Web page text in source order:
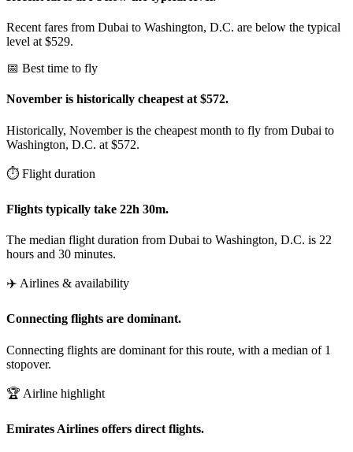
Recent fares from Dubai to Washington, D.C. are below the typical
level at $529.
📅 Best time to fly
November is historically cheapest at $572.
Historically, November is the cheapest month to fly from Dubai to
Washington, D.C. at $572.
⏱️ Flight duration
Flights typically take 22h 30m.
The median flight duration from Dubai to Washington, D.C. is 22
hours and 30 minutes.
✈️ Airlines & availability
Connecting flights are dominant.
Connecting flights are dominant for this route, with a median of 1
stopover.
🏆 Airline highlight
Emirates Airlines offers direct flights.